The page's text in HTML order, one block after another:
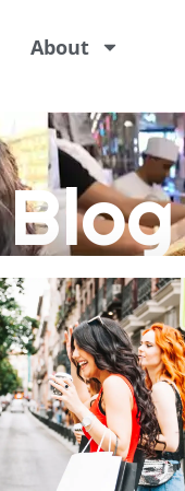
About
Blog